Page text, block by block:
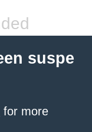
suspe
for more